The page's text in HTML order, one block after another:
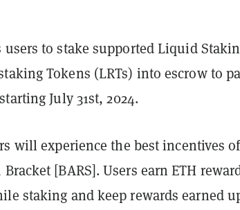
to stake supported Liquid
Tokens (LRTs) into escrow to
July 31st, 2024.
will experience the best incentives
[BARS]. Users earn ETH
staking and keep rewards earned